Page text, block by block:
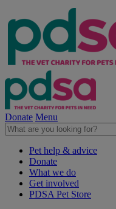
Donate Menu
Pet help & advice
Donate
What we do
Get involved
PDSA Pet Store